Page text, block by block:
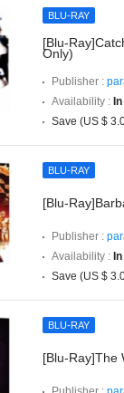
BLU-RAY
[Blu-
Only)
Publisher :
Availability :
Save (US $
BLU-RAY
[Blu-
Publisher :
Availability :
Save (US $
BLU-RAY
[Blu-Ray]The